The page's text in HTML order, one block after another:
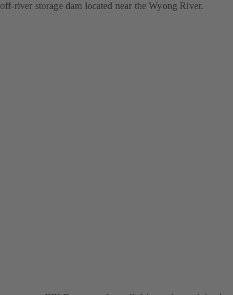
off-river storage dam located near the Wyong River.